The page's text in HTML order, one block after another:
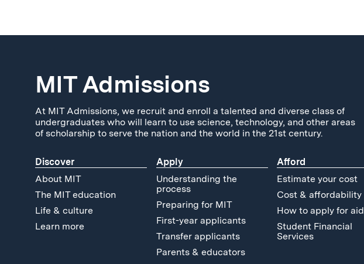
MIT Admissions
At MIT Admissions, we recruit and enroll a talented and diverse class of
undergraduates who will learn to use science, technology, and other areas
of scholarship to serve the nation and the world in the 21st century.
Discover
About MIT
The MIT education
Life & culture
Learn more
Apply
Understanding the
process
Preparing for MIT
First-year applicants
Transfer applicants
Parents & educators
Afford
Estimate your cost
Cost & affordability
How to apply for aid
Student Financial
Services